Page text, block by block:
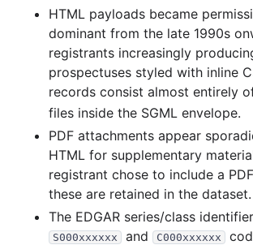
2000-12.zip 953
2000-11.zip 18.2 MB 648
2000-10.zip 20.8 MB 827
2000-09.zip 15.9 MB 645
2000-08.zip 13.2 MB 514
2000-07.zip 10.7 MB 529
2000-06.zip 17.0 MB 783
2000-05.zip 15.1 MB 660
2000-04.zip 11.7 MB 603
HTML payloads became
dominant from the late 1990s
registrants increasingly
prospectuses styled with inline
records consist almost entirely
files inside the SGML envelope.
PDF attachments appear
HTML for supplementary
registrant chose to include a
these are retained in the dataset.
The EDGAR series/class
S000xxxxxx and C000xxxxxx